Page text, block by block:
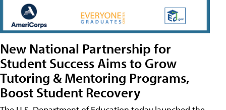
New National Partnership for
Student Success Aims to Grow
Tutoring & Mentoring Programs,
Boost Student Recovery